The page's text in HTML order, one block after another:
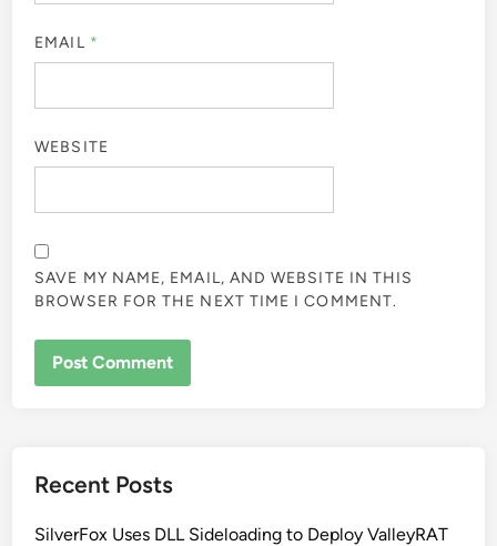
EMAIL *
WEBSITE
SAVE MY NAME, EMAIL, AND WEBSITE IN THIS
BROWSER FOR THE NEXT TIME I COMMENT.
Recent Posts
SilverFox Uses DLL Sideloading to Deploy ValleyRAT